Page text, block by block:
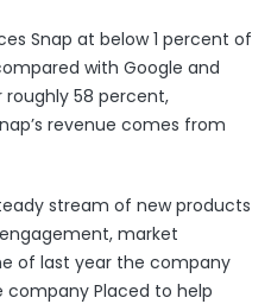
Snap at below 1 percent of
with Google and
58 percent,
revenue comes from
stream of new products
market
of last year the company
Placed to help